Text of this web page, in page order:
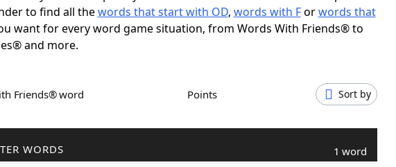
to find all thewords that start with OD, words with Forwords that
want for every word game situation, from Words With Friends® to
and more.
Friends® word Points Sort by
WORDS 1 word